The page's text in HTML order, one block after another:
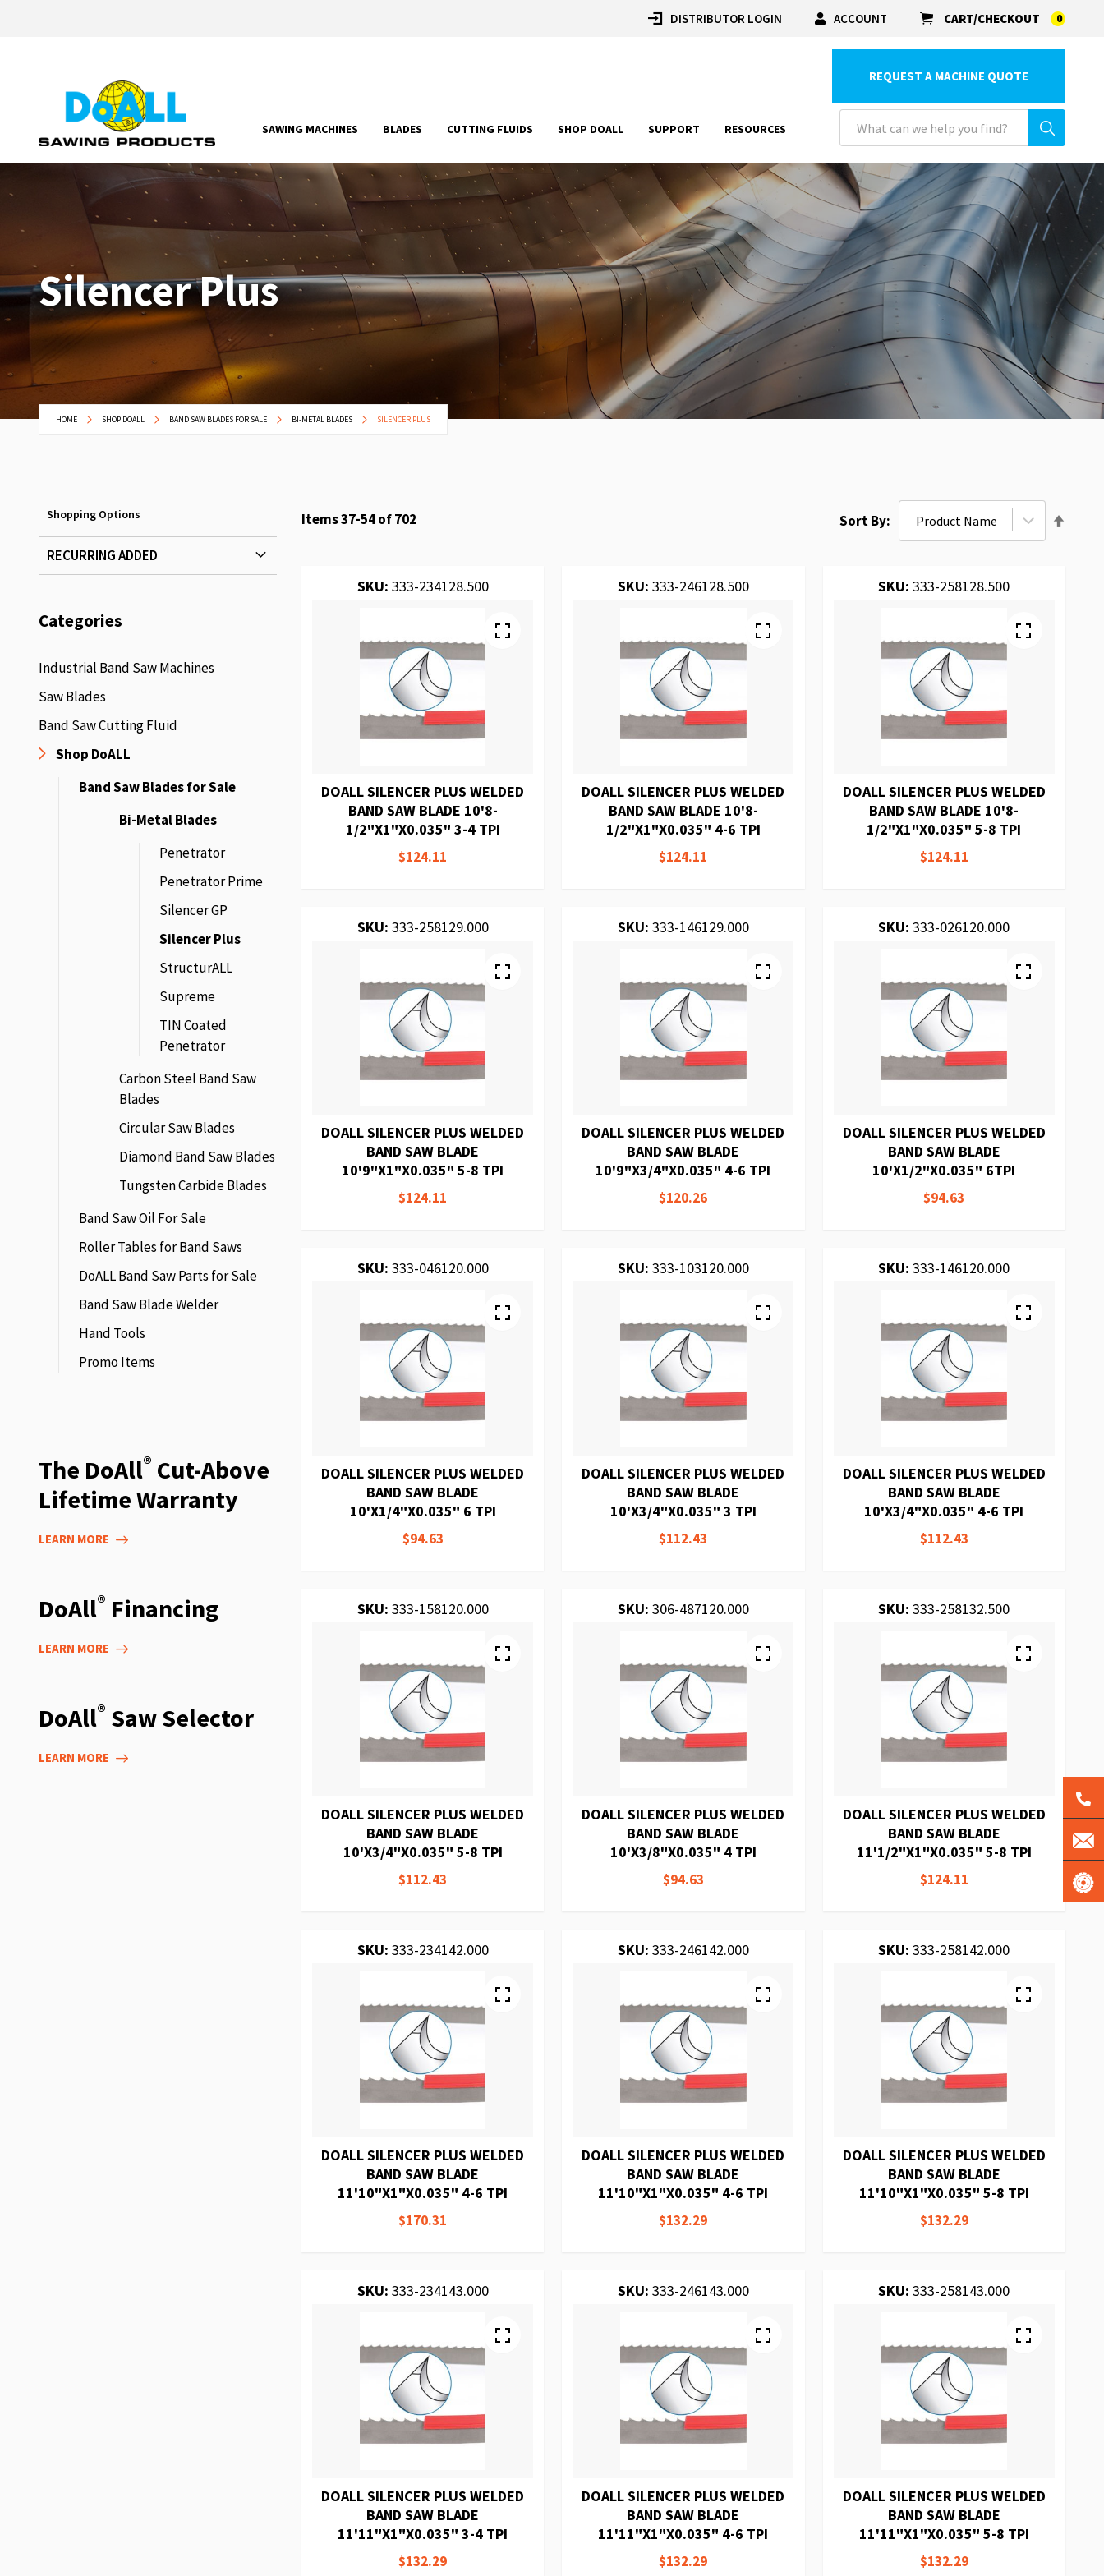
DISTRIBUTOR LOGIN ACCOUNT CART/CHECKOUT 0
SAWING MACHINES BLADES CUTTING FLUIDS SHOP DOALL SUPPORT RESOURCES
REQUEST A MACHINE QUOTE
Silencer Plus
HOME SHOP DOALL BAND SAW BLADES FOR SALE BI-METAL BLADES SILENCER PLUS
Items37-54of702 Sort By
SKU: 333-234128.500
DOALL SILENCER PLUS WELDED
BAND SAW BLADE 10'8-
1/2"X1"X0.035" 3-4 TPI
$124.11
SKU: 333-246128.500
DOALL SILENCER PLUS WELDED
BAND SAW BLADE 10'8-
1/2"X1"X0.035" 4-6 TPI
$124.11
SKU: 333-258128.500
DOALL SILENCER PLUS WELDED
BAND SAW BLADE 10'8-
1/2"X1"X0.035" 5-8 TPI
$124.11
SKU: 333-258129.000
DOALL SILENCER PLUS WELDED
BAND SAW BLADE
10'9"X1"X0.035" 5-8 TPI
$124.11
SKU: 333-146129.000
DOALL SILENCER PLUS WELDED
BAND SAW BLADE
10'9"X3/4"X0.035" 4-6 TPI
$120.26
SKU: 333-026120.000
DOALL SILENCER PLUS WELDED
BAND SAW BLADE
10'X1/2"X0.035" 6TPI
$94.63
SKU: 333-046120.000
DOALL SILENCER PLUS WELDED
BAND SAW BLADE
10'X1/4"X0.035" 6 TPI
$94.63
SKU: 333-103120.000
DOALL SILENCER PLUS WELDED
BAND SAW BLADE
10'X3/4"X0.035" 3 TPI
$112.43
SKU: 333-146120.000
DOALL SILENCER PLUS WELDED
BAND SAW BLADE
10'X3/4"X0.035" 4-6 TPI
$112.43
SKU: 333-158120.000
DOALL SILENCER PLUS WELDED
BAND SAW BLADE
10'X3/4"X0.035" 5-8 TPI
$112.43
SKU: 306-487120.000
DOALL SILENCER PLUS WELDED
BAND SAW BLADE
10'X3/8"X0.035" 4 TPI
$94.63
SKU: 333-258132.500
DOALL SILENCER PLUS WELDED
BAND SAW BLADE
11'1/2"X1"X0.035" 5-8 TPI
$124.11
SKU: 333-234142.000
DOALL SILENCER PLUS WELDED
BAND SAW BLADE
11'10"X1"X0.035" 4-6 TPI
$170.31
SKU: 333-246142.000
DOALL SILENCER PLUS WELDED
BAND SAW BLADE
11'10"X1"X0.035" 4-6 TPI
$132.29
SKU: 333-258142.000
DOALL SILENCER PLUS WELDED
BAND SAW BLADE
11'10"X1"X0.035" 5-8 TPI
$132.29
SKU: 333-234143.000
DOALL SILENCER PLUS WELDED
BAND SAW BLADE
11'11"X1"X0.035" 3-4 TPI
$132.29
SKU: 333-246143.000
DOALL SILENCER PLUS WELDED
BAND SAW BLADE
11'11"X1"X0.035" 4-6 TPI
$132.29
SKU: 333-258143.000
DOALL SILENCER PLUS WELDED
BAND SAW BLADE
11'11"X1"X0.035" 5-8 TPI
$132.29
Shopping Options
RECURRING ADDED
Categories
Industrial Band Saw Machines
Saw Blades
Band Saw Cutting Fluid
Shop DoALL
Band Saw Blades for Sale
Bi-Metal Blades
Penetrator
Penetrator Prime
Silencer GP
Silencer Plus
StructurALL
Supreme
TIN Coated
Penetrator
Carbon Steel Band Saw
Blades
Circular Saw Blades
Diamond Band Saw Blades
Tungsten Carbide Blades
Band Saw Oil For Sale
Roller Tables for Band Saws
DoALL Band Saw Parts for Sale
Band Saw Blade Welder
Hand Tools
Promo Items
The DoAll® Cut-Above
Lifetime Warranty
LEARN MORE
DoAll® Financing
LEARN MORE
DoAll® Saw Selector
LEARN MORE